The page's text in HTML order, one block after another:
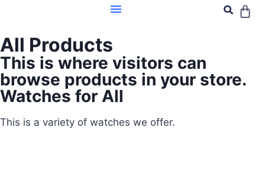
All Products
This is where visitors can
browse products in your store.
Watches for All
This is a variety of watches we offer.